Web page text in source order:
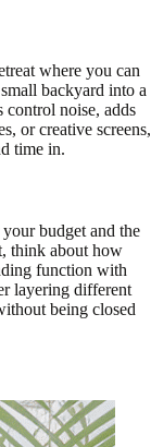
where you can
backyard into a
control noise, adds
or creative screens,
time in.
budget and the
think about how
function with
layering different
being closed